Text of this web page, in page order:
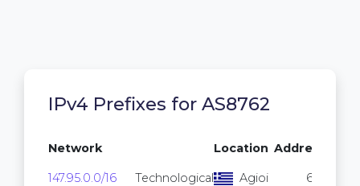
IPv4 Prefixes for AS8762
Network Location Addresses
147.95.0.0/16
Technological
Agioi
65,536